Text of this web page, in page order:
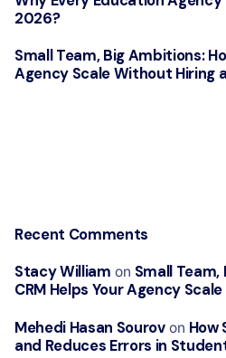
2026?
Small Team, Big Ambitions:
Agency Scale Without Hiring
Recent Comments
Stacy William on Small Team,
CRM Helps Your Agency
Mehedi Hasan Sourovon How
and Reduces Errors in